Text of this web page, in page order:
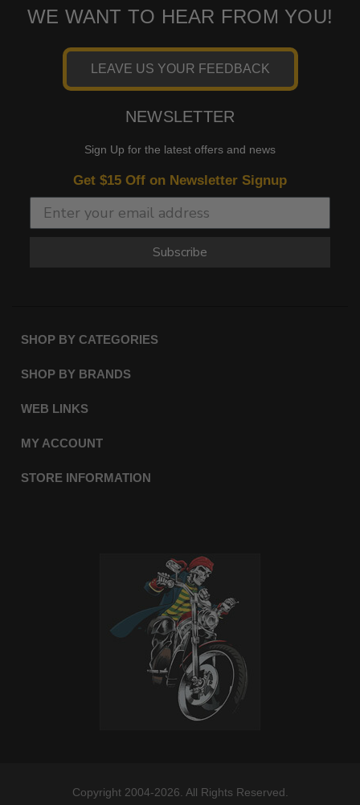
WE WANT TO HEAR FROM YOU!
LEAVE US YOUR FEEDBACK
NEWSLETTER
Sign Up for the latest offers and news
Get $15 Off on Newsletter Signup
Subscribe
SHOP BY CATEGORIES
SHOP BY BRANDS
WEB LINKS
MY ACCOUNT
STORE INFORMATION
Copyright 2004-2026. All Rights Reserved.